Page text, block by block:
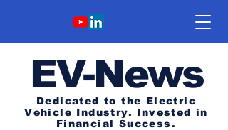
EV-News
Dedicated to the Electric
Vehicle Industry. Invested in
Financial Success.